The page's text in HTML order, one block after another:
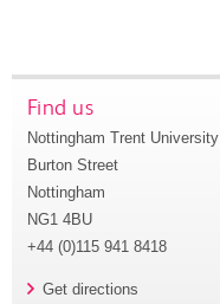
Find us
Nottingham Trent University
Burton Street
Nottingham
NG1 4BU
+44 (0)115 941 8418
Get directions